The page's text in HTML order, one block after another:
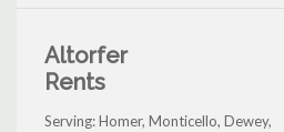
Altorfer
Rents
Serving: Homer, Monticello, Dewey,